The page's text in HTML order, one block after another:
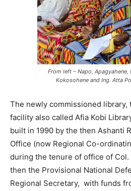
From left – Napo, Apagyahene,
Kokosohene and Ing. Atta
The newly commissioned library,
facility also called Afia Kobi
built in 1990 by the then Ashanti
Office (now Regional Co-
during the tenure of office of Col.
then the Provisional National
Regional Secretary, with funds